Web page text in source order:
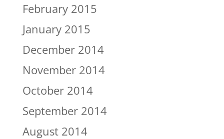
February 2015
January 2015
December 2014
November 2014
October 2014
September 2014
August 2014